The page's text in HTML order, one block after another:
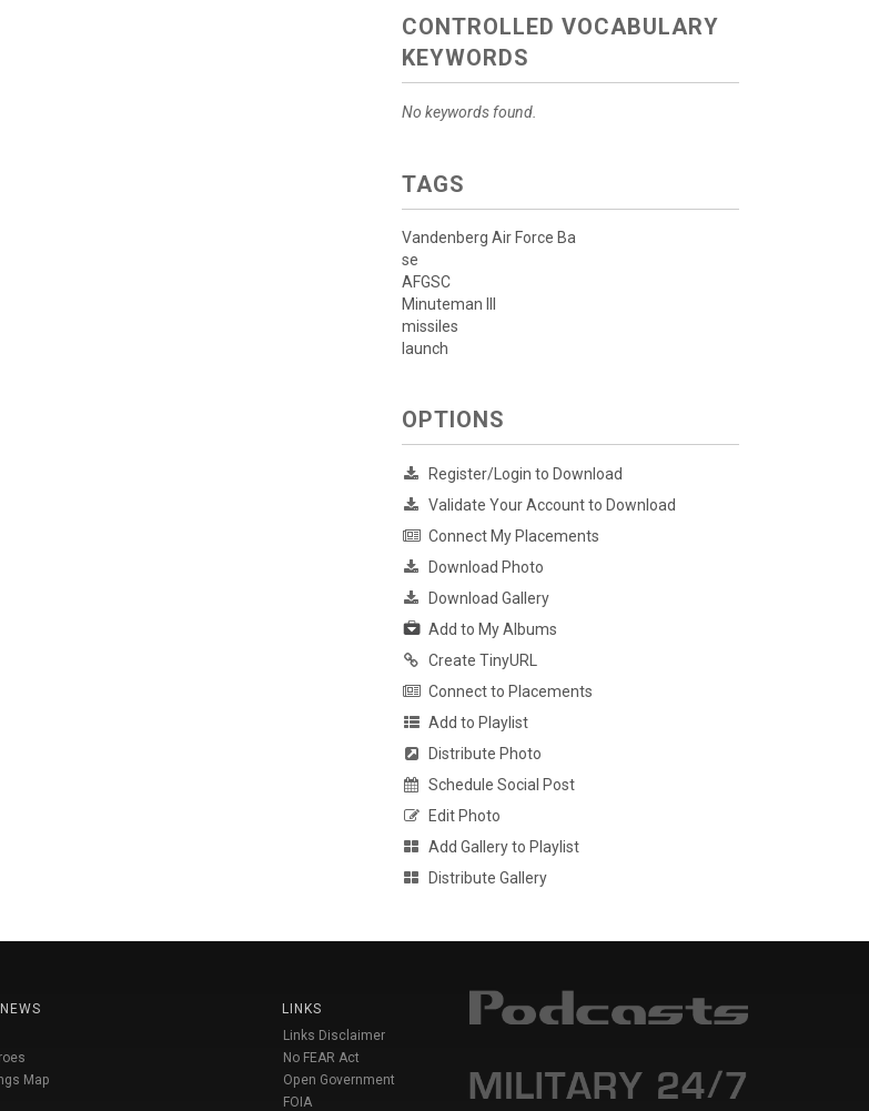
CONTROLLED VOCABULARY
KEYWORDS
No keywords found.
TAGS
Vandenberg Air Force Ba
se
AFGSC
Minuteman III
missiles
launch
OPTIONS
Register/Login to Download
Validate Your Account to Download
Connect My Placements
Download Photo
Download Gallery
Add to My Albums
Create TinyURL
Connect to Placements
Add to Playlist
Distribute Photo
Schedule Social Post
Edit Photo
Add Gallery to Playlist
Distribute Gallery
Map
LINKS
Links Disclaimer
No FEAR Act
Open Government
FOIA